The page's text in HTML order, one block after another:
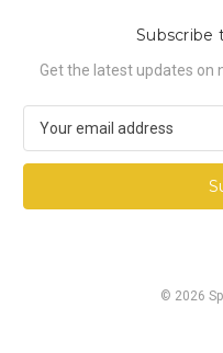
Subscribe
Get the latest updates on
a
l
© 2026